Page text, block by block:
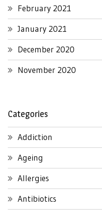
February 2021
January 2021
December 2020
November 2020
Categories
Addiction
Ageing
Allergies
Antibiotics